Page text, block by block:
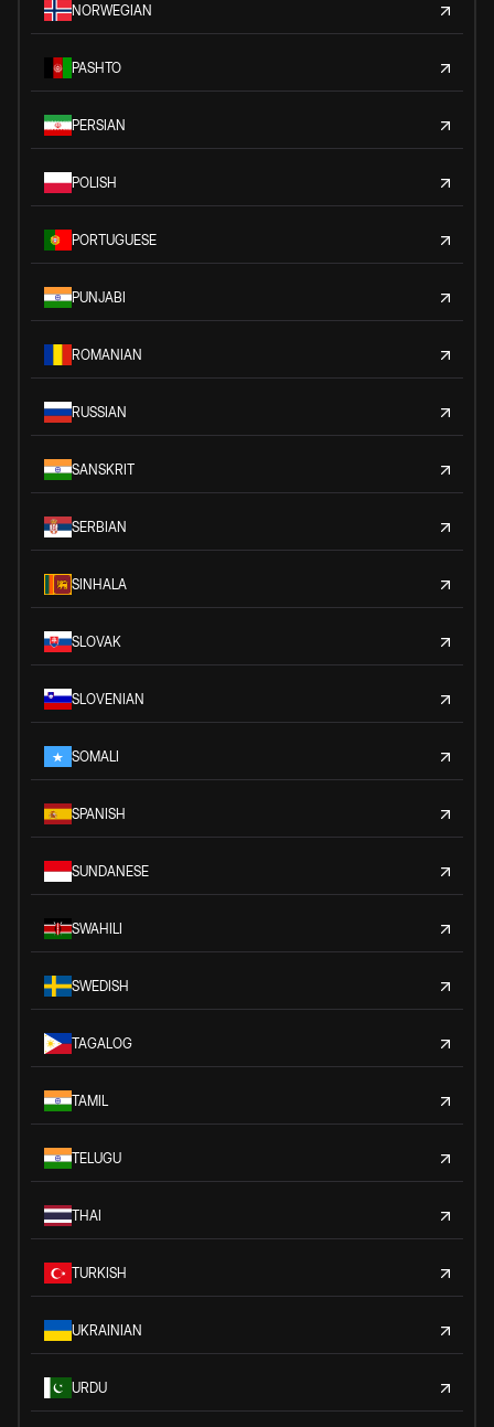
NORWEGIAN
PASHTO
PERSIAN
POLISH
PORTUGUESE
PUNJABI
ROMANIAN
RUSSIAN
SANSKRIT
SERBIAN
SINHALA
SLOVAK
SLOVENIAN
SOMALI
SPANISH
SUNDANESE
SWAHILI
SWEDISH
TAGALOG
TAMIL
TELUGU
THAI
TURKISH
UKRAINIAN
URDU